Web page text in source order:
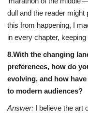
dull and the reader might
this from happening, I
in every chapter,
8.With the changing
preferences, how do
evolving, and how
to modern audiences?
Answer: I believe the art